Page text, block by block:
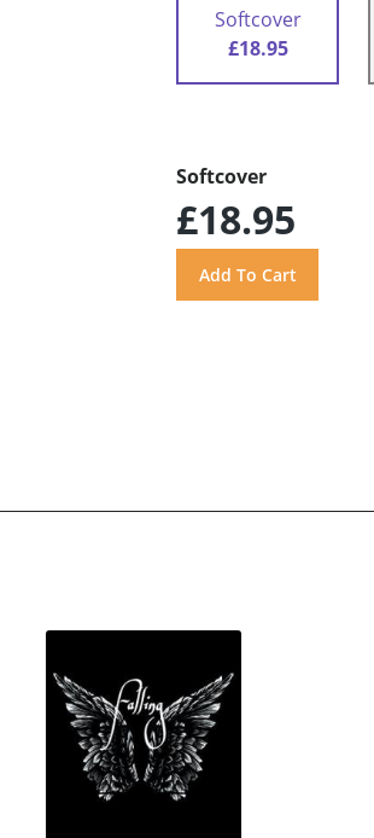
Softcover
£18.95
Softcover
£18.95